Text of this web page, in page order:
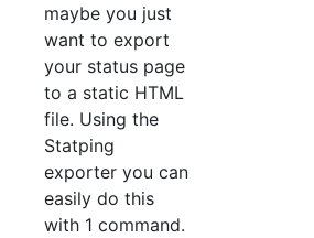
maybe you just
want to export
your status page
to a static HTML
file. Using the
Statping
exporter you can
easily do this
with 1 command.